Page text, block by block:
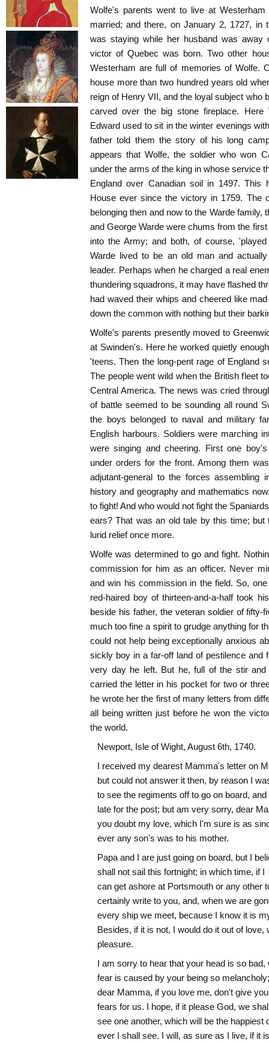
Wolfe's parents went to live at
married; and there, on January 2, 1727, in
was staying while her husband was
victor of Quebec was born. Two other
Westerham are full of memories of Wolfe.
house more than two hundred years old
reign of Henry VII, and the loyal subject who
carved over the big stone fireplace. Here
Edward used to sit in the winter evenings
father told them the story of his long
appears that Wolfe, the soldier who won
under the arms of the king in whose service
England over Canadian soil in 1497. This
House ever since the victory in 1759. The
belonging then and now to the Warde family,
and George Warde were chums from the
into the Army; and both, of course,
Warde lived to be an old man and
leader. Perhaps when he charged a real
thundering squadrons, it may have flashed
had waved their whips and cheered like
down the common with nothing but their
Wolfe's parents presently moved to
at Swinden's. Here he worked quietly
'teens. Then the long-pent rage of England
The people went wild when the British fleet
Central America. The news was cried
of battle seemed to be sounding all round
the boys belonged to naval and military
English harbours. Soldiers were marching
were singing and cheering. First one
under orders for the front. Among them
adjutant-general to the forces assembling
history and geography and mathematics
to fight! And who would not fight the
ears? That was an old tale by this time;
lurid relief once more.
Wolfe was determined to go and fight.
commission for him as an officer. Never
and win his commission in the field. So,
red-haired boy of thirteen-and-a-half took
beside his father, the veteran soldier of
much too fine a spirit to grudge anything for
could not help being exceptionally anxious
sickly boy in a far-off land of pestilence and
very day he left. But he, full of the stir
carried the letter in his pocket for two or
he wrote her the first of many letters from
all being written just before he won the
the world.
Newport, Isle of Wight, August 6th, 1740.
I received my dearest Mamma's letter on
but could not answer it then, by reason I
to see the regiments off to go on board, and
late for the post; but am very sorry, dear
you doubt my love, which I'm sure is as
ever any son's was to his mother.
Papa and I are just going on board, but I
shall not sail this fortnight; in which time, if I
can get ashore at Portsmouth or any other
certainly write to you, and, when we are
every ship we meet, because I know it is
Besides, if it is not, I would do it out of love,
pleasure.
I am sorry to hear that your head is so bad,
fear is caused by your being so
dear Mamma, if you love me, don't give
fears for us. I hope, if it please God, we
see one another, which will be the happiest
ever I shall see. I will, as sure as I live, if it is